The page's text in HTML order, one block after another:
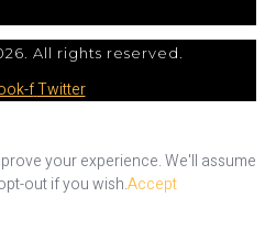
All rights reserved.
fTwitter
your experience. We'll assume
out if you wish.Accept